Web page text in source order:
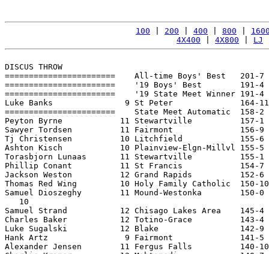
100 200 400 800
4X400
4X800 LJ
DISCUS THROW
=======================    All-time Boys' Best
=======================    '19 Boys' Best
=======================    '19 State Meet Winner
Luke Banks               9 St Peter              164-11
=======================    State Meet
Peyton Byrne            11 Stewartville          157-1
Sawyer Tordsen          11 Fairmont              156-9
Tj Christensen          10 Litchfield            155-6
Ashton Kisch            10 Plainview-Elgn-Millvl 155-
Torasbjorn Lunaas       11 Stewartville          155-
Phillip Conant          11 St Francis            154-
Jackson Weston          12 Grand Rapids          152-
Thomas Red Wing         10 Holy Family Catholic  150-
Samuel Dioszeghy        11 Mound-Westonka
   10
Samuel Strand           12 Chisago Lakes Area
Charles Baker           12 Totino-Grace          143-
Luke Sugalski           12 Blake                 142-9
Hank Artz                9 Fairmont              141-5
Alexander Jensen        11 Fergus Falls          140-